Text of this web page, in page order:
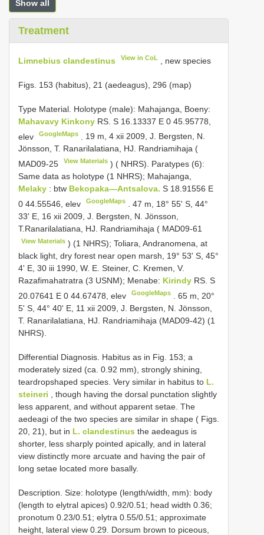
Show all
Treatment
Limnebius clandestinus View in CoL , new species
Figs. 153 (habitus), 21 (aedeagus), 296 (map)
Type Material. Holotype (male): Mahajanga, Boeny:
Mahavavy Kinkony RS. S 16.13337 E 0 45.95778,
elev
GoogleMaps
19 m, 4 xii 2009, J. Bergsten, N.
Jönsson, T. Ranarilalatiana, HJ. Randriamihaja (
MAD09-25
View Materials ) ( NHRS). Paratypes (6):
Same data as holotype (1 NHRS); Mahajanga,
Melaky : btw Bekopaka—Antsalova. S 18.91556 E
0 44.55546, elev
GoogleMaps .47 m, 18° 55' S, 44°
33' E, 16 xii 2009, J. Bergsten, N. Jönsson,
T.Ranarilalatiana, HJ. Randriamihaja ( MAD09-61
View Materials ) (1 NHRS); Toliara, Andranomena, at
black light, dry forest near open marsh, 19° 53' S, 45°
4' E, 30 iii 1990, W. E. Steiner, C. Kremen, V.
Razafimahatratra (3 USNM); Menabe: Kirindy RS. S
20.07641 E 0 44.67478, elev
GoogleMaps
. 65 m, 20°
5' S, 44° 40' E, 11 xii 2009, J. Bergsten, N. Jönsson,
T. Ranarilalatiana, HJ. Randriamihaja (MAD09-42) (1
NHRS).
Differential Diagnosis. Habitus as in Fig. 153; a
moderately sized (ca. 0.92 mm), strongly shining,
teardropshaped species. Very similar in habitus to L.
steineri , though having the dorsal punctation slightly
less apparent, and without apparent setae. The
aedeagi of the two species are similar in shape ( Figs.
20, 21), but in L. clandestinus the aedeagus is
shorter, less sharply pointed apically, and in lateral
view distinctly more arcuate and having the pair of
long setae located more basally.
Description. Size: holotype (length/width, mm): body
(length to elytral apices) 0.92/0.51; head width 0.36;
pronotum 0.23/0.51; elytra 0.55/0.51; approximate
height, lateral view 0.29. Dorsum brown to piceous,